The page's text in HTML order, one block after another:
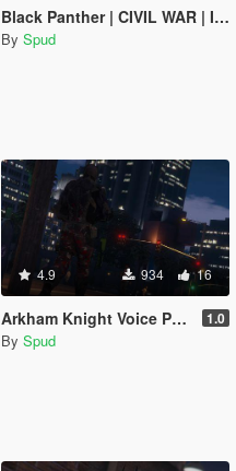
Black Panther | CIVIL WAR | Improved [Add-On / Replace PED]
By Spud
4.9 934 16
Arkham Knight Voice Pack 1.0
By Spud